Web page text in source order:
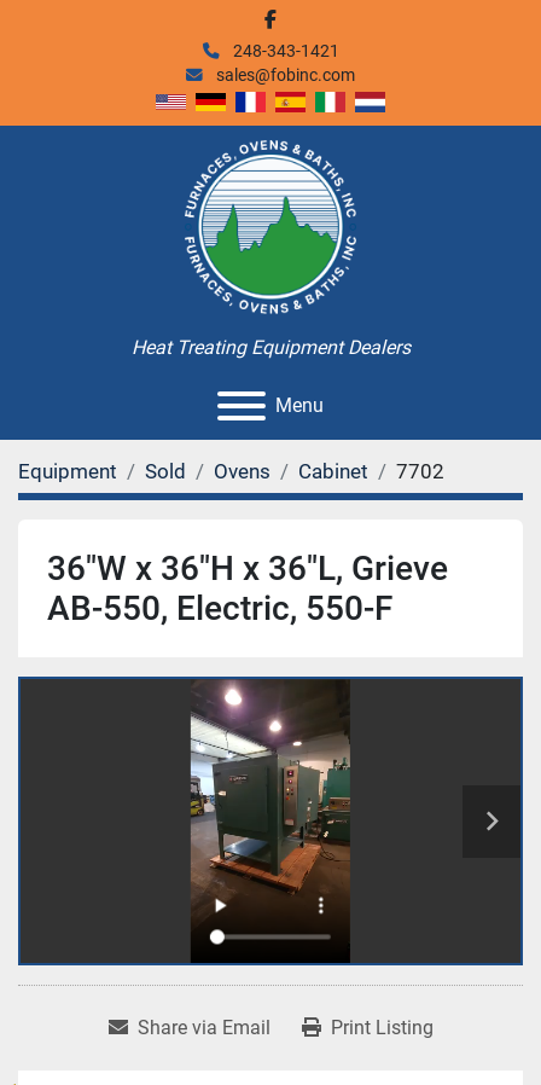
facebook
248-343-1421
sales@fobinc.com
Heat Treating Equipment Dealers
Menu
Equipment Sold Ovens Cabinet 7702
36"W x 36"H x 36"L, Grieve
AB-550, Electric, 550-F
Share via Email Print Listing